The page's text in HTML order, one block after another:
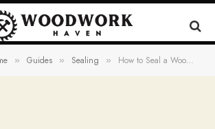
» Guides » Sealing » How to Seal a Wood Stump: A Complete Guide for Long-Lasting Furniture Transformation